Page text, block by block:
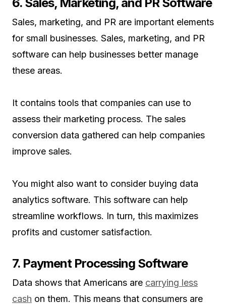
Sales, marketing, and PR are important elements
for small businesses. Sales, marketing, and PR
software can help businesses better manage
these areas.
It contains tools that companies can use to
assess their marketing process. The sales
conversion data gathered can help companies
improve sales.
You might also want to consider buying data
analytics software. This software can help
streamline workflows. In turn, this maximizes
profits and customer satisfaction.
7. Payment Processing Software
Data shows that Americans are carrying less
cash on them. This means that consumers are